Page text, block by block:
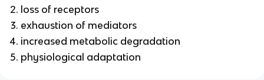
loss of receptors
exhaustion of mediators
increased metabolic degradation
physiological adaptation